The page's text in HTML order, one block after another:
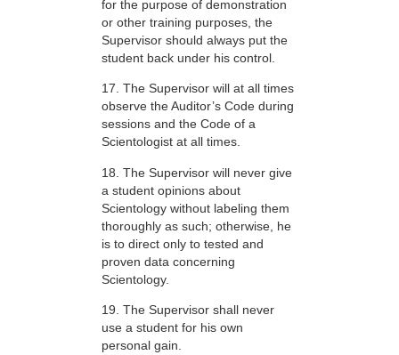
for the purpose of demonstration
or other training purposes, the
Supervisor should always put the
student back under his control.
17. The Supervisor will at all times
observe the Auditor’s Code during
sessions and the Code of a
Scientologist at all times.
18. The Supervisor will never give
a student opinions about
Scientology without labeling them
thoroughly as such; otherwise, he
is to direct only to tested and
proven data concerning
Scientology.
19. The Supervisor shall never
use a student for his own
personal gain.